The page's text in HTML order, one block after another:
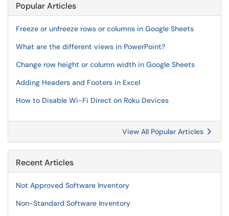
Popular Articles
Freeze or unfreeze rows or columns in Google Sheets
What are the different views in PowerPoint?
Change row height or column width in Google Sheets
Adding Headers and Footers in Excel
How to Disable Wi-Fi Direct on Roku Devices
View All Popular Articles
Recent Articles
Not Approved Software Inventory
Non-Standard Software Inventory